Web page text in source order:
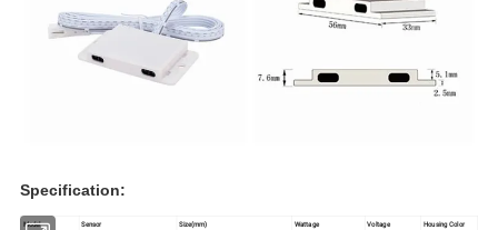
Specification:
Model Sensor Size(mm) Wattage Voltage Housing Color